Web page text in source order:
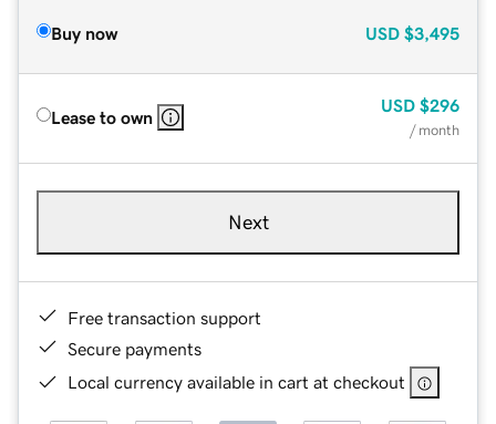
Buy now USD $3,495
Lease to own
USD $296
/ month
Next
Free transaction support
Secure payments
Local currency available in cart at checkout